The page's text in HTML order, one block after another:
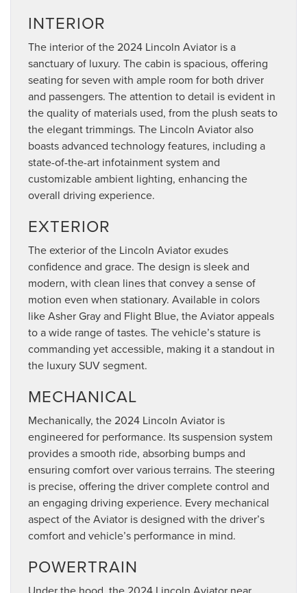
INTERIOR
The interior of the 2024 Lincoln Aviator is a
sanctuary of luxury. The cabin is spacious, offering
seating for seven with ample room for both driver
and passengers. The attention to detail is evident in
the quality of materials used, from the plush seats to
the elegant trimmings. The Lincoln Aviator also
boasts advanced technology features, including a
state-of-the-art infotainment system and
customizable ambient lighting, enhancing the
overall driving experience.
EXTERIOR
The exterior of the Lincoln Aviator exudes
confidence and grace. The design is sleek and
modern, with clean lines that convey a sense of
motion even when stationary. Available in colors
like Asher Gray and Flight Blue, the Aviator appeals
to a wide range of tastes. The vehicle’s stature is
commanding yet accessible, making it a standout in
the luxury SUV segment.
MECHANICAL
Mechanically, the 2024 Lincoln Aviator is
engineered for performance. Its suspension system
provides a smooth ride, absorbing bumps and
ensuring comfort over various terrains. The steering
is precise, offering the driver complete control and
an engaging driving experience. Every mechanical
aspect of the Aviator is designed with the driver’s
comfort and vehicle’s performance in mind.
POWERTRAIN
Under the hood, the 2024 Lincoln Aviator near